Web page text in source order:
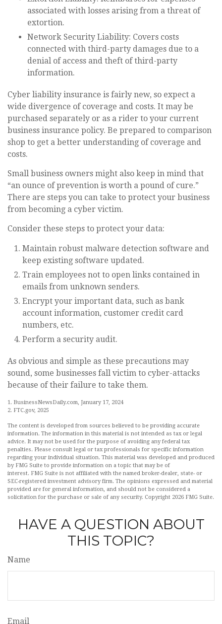
associated with losses arising from a threat of
extortion.
Network Security Liability: Covers costs
connected with third-party damages due to a
denial of access and theft of third-party
information.
Cyber liability insurance is fairly new, so expect a
wide divergence of coverage and costs. It may be
purchased separately or as a rider to your current
business insurance policy. Be prepared to comparison
shop to get a better understanding of coverage and
costs.
Small business owners might also keep in mind that
“an ounce of prevention is worth a pound of cure.”
There are steps you can take to protect your business
from becoming a cyber victim.
Consider these steps to protect your data:
Maintain robust malware detection software and
keep existing software updated.
Train employees not to open links contained in
emails from unknown senders.
Encrypt your important data, such as bank
account information, customer credit card
numbers, etc.
Perform a security audit.
As obvious and simple as these precautions may
sound, some businesses fall victim to cyber-attacks
because of their failure to take them.
1. BusinessNewsDaily.com, January 17, 2024
2. FTC.gov, 2025
The content is developed from sources believed to be providing accurate
information. The information in this material is not intended as tax or legal
advice. It may not be used for the purpose of avoiding any federal tax
penalties. Please consult legal or tax professionals for specific information
regarding your individual situation. This material was developed and produced
by FMG Suite to provide information on a topic that may be of
interest. FMG Suite is not affiliated with the named broker-dealer, state- or
SEC-registered investment advisory firm. The opinions expressed and material
provided are for general information, and should not be considered a
solicitation for the purchase or sale of any security. Copyright 2026 FMG Suite.
HAVE A QUESTION ABOUT
THIS TOPIC?
Name
Email